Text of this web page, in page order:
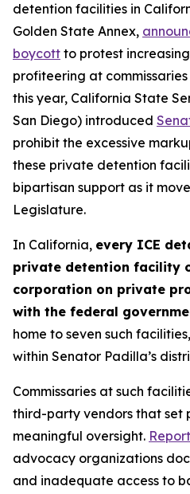
detention facilities in
Golden State Annex,
boycott to protest
profiteering at
this year, California State
San Diego) introduced
prohibit the excessive
these private detention
bipartisan support as it
Legislature.
In California, every ICE
private detention facility
corporation on private
with the federal
home to seven such
within Senator Padilla’s
Commissaries at such
third-party vendors that set
meaningful oversight.
advocacy organizations
and inadequate access to